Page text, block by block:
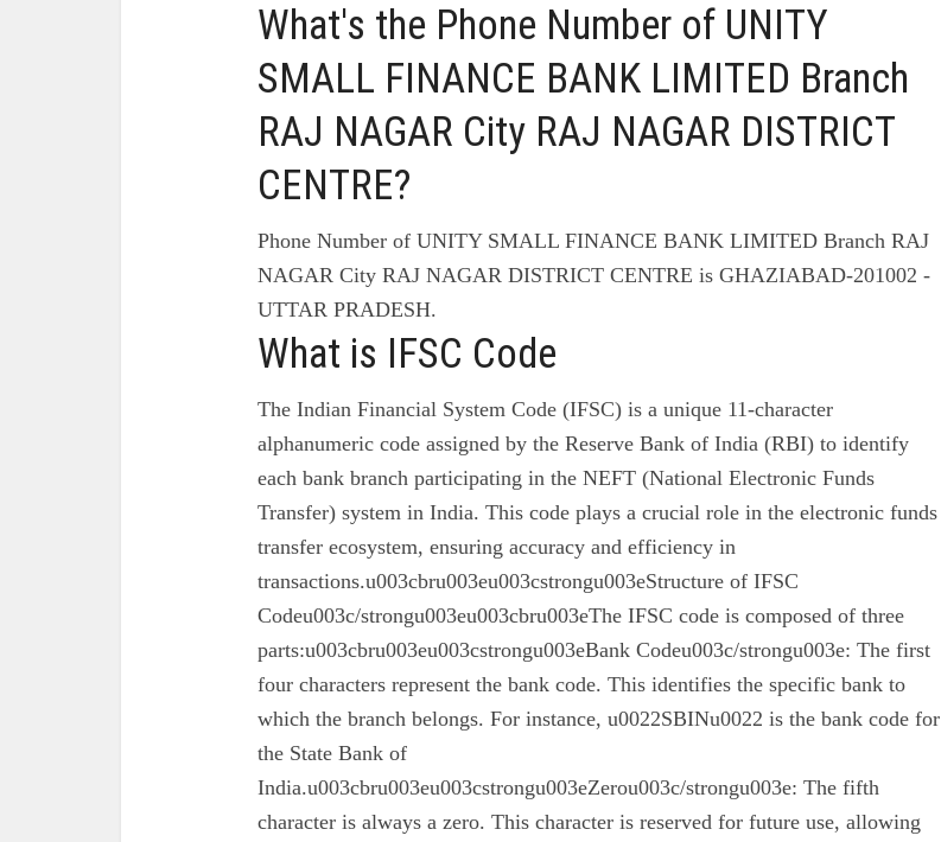
What's the Phone Number of UNITY
SMALL FINANCE BANK LIMITED Branch
RAJ NAGAR City RAJ NAGAR DISTRICT
CENTRE?
Phone Number of UNITY SMALL FINANCE BANK LIMITED Branch RAJ
NAGAR City RAJ NAGAR DISTRICT CENTRE is GHAZIABAD-201002 -
UTTAR PRADESH.
What is IFSC Code
The Indian Financial System Code (IFSC) is a unique 11-character
alphanumeric code assigned by the Reserve Bank of India (RBI) to identify
each bank branch participating in the NEFT (National Electronic Funds
Transfer) system in India. This code plays a crucial role in the electronic funds
transfer ecosystem, ensuring accuracy and efficiency in
transactions.u003cbru003eu003cstrongu003eStructure of IFSC
Codeu003c/strongu003eu003cbru003eThe IFSC code is composed of three
parts:u003cbru003eu003cstrongu003eBank Codeu003c/strongu003e: The first
four characters represent the bank code. This identifies the specific bank to
which the branch belongs. For instance, u0022SBINu0022 is the bank code for
the State Bank of
India.u003cbru003eu003cstrongu003eZerou003c/strongu003e: The fifth
character is always a zero. This character is reserved for future use, allowing